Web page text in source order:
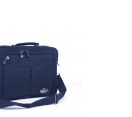
price
was:
£9.50.
£8.84.